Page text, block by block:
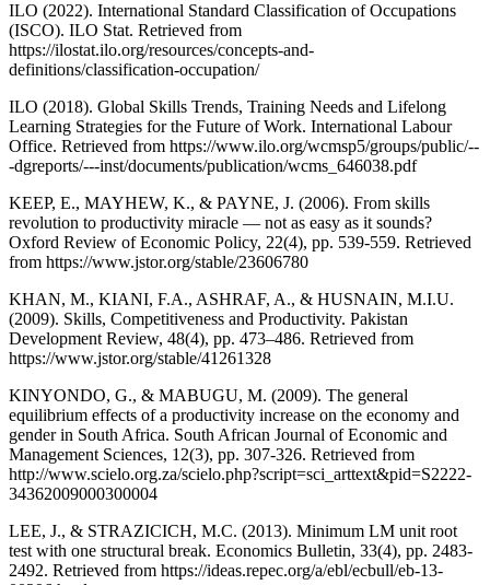
ILO (2022). International Standard Classification of Occupations
(ISCO). ILO Stat. Retrieved from
https://ilostat.ilo.org/resources/concepts-and-
definitions/classification-occupation/
ILO (2018). Global Skills Trends, Training Needs and Lifelong
Learning Strategies for the Future of Work. International Labour
Office. Retrieved from https://www.ilo.org/wcmsp5/groups/public/--
-dgreports/---inst/documents/publication/wcms_646038.pdf
KEEP, E., MAYHEW, K., & PAYNE, J. (2006). From skills
revolution to productivity miracle — not as easy as it sounds?
Oxford Review of Economic Policy, 22(4), pp. 539-559. Retrieved
from https://www.jstor.org/stable/23606780
KHAN, M., KIANI, F.A., ASHRAF, A., & HUSNAIN, M.I.U.
(2009). Skills, Competitiveness and Productivity. Pakistan
Development Review, 48(4), pp. 473–486. Retrieved from
https://www.jstor.org/stable/41261328
KINYONDO, G., & MABUGU, M. (2009). The general
equilibrium effects of a productivity increase on the economy and
gender in South Africa. South African Journal of Economic and
Management Sciences, 12(3), pp. 307-326. Retrieved from
http://www.scielo.org.za/scielo.php?script=sci_arttext&pid=S2222-
34362009000300004
LEE, J., & STRAZICICH, M.C. (2013). Minimum LM unit root
test with one structural break. Economics Bulletin, 33(4), pp. 2483-
2492. Retrieved from https://ideas.repec.org/a/ebl/ecbull/eb-13-